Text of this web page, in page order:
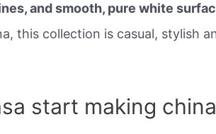
and smooth, pure white
this collection is casual, stylish
start making